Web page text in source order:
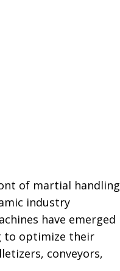
of martial handling
industry
have emerged
to optimize their
conveyors,